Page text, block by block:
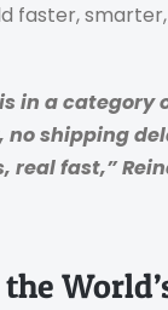
faster,
in a category
no shipping
real fast,”